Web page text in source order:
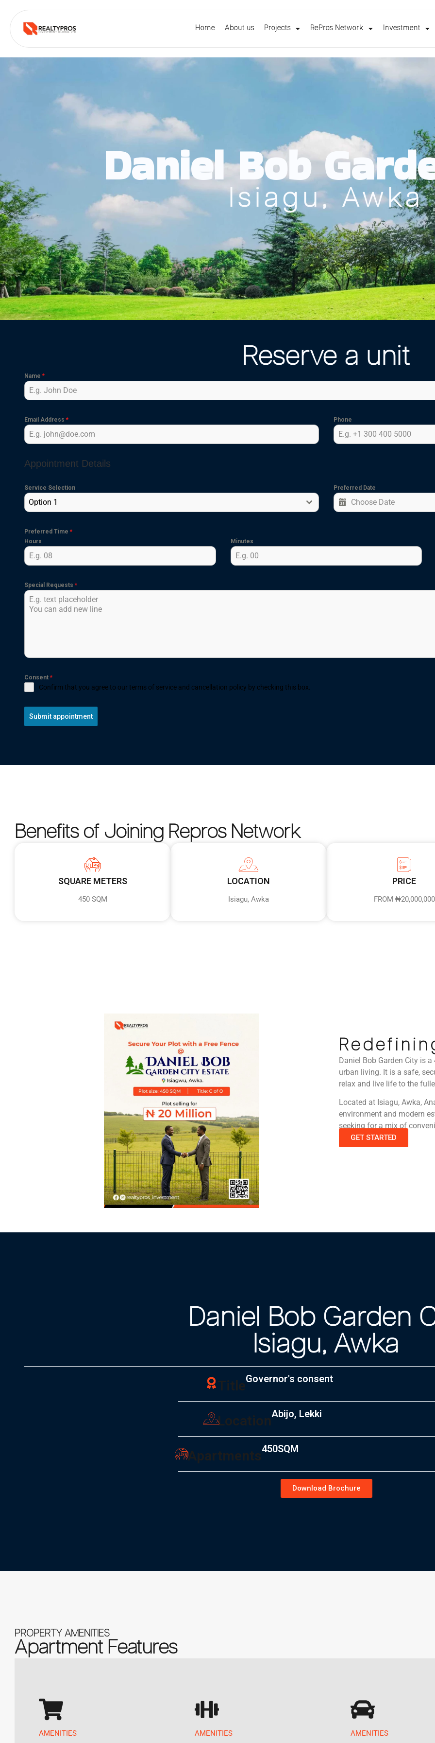
Home About us Projects RePros Network Investment
Daniel Bob
Isiagu, Awka
Reserve a unit
Name *
Email Address * Phone
Appointment Details
Service Selection
Option 1
Preferred Date
Preferred Time *
Hours
Minutes
Special Requests *
Consent *
Confirm that you agree to our terms of service and cancellation policy by checking this box.
Submit appointment
Benefits of Joining Repros Network
SQUARE METERS
450 SQM
LOCATION
Isiagu, Awka
PRICE
FROM ₦20,000,000
Daniel Bob Garden City is
urban living. It is a safe,
relax and live life to the
Located at Isiagu, Awka,
environment and modern
seeking for a mix of
GET STARTED
Daniel Bob Garden
Isiagu, Awka
TitleGovernor's consent
LocationAbijo, Lekki
Apartments450SQM
Download Brochure
PROPERTY AMENITIES
Apartment Features
AMENITIES AMENITIES AMENITIES